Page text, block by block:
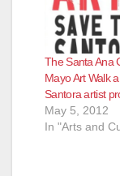
The Santa Ana
Mayo Art Walk
Santora artist
May 5, 2012
In "Arts and